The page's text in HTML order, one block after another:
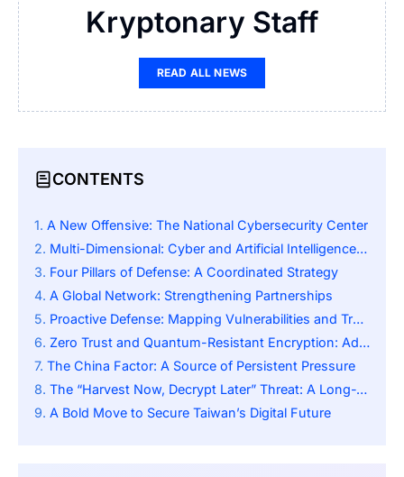
Kryptonary Staff
READ ALL NEWS
CONTENTS
A New Offensive: The National Cybersecurity Center
Multi-Dimensional: Cyber and Artificial Intelligence Threats, Quantum Computing, and National Security
Four Pillars of Defense: A Coordinated Strategy
A Global Network: Strengthening Partnerships
Proactive Defense: Mapping Vulnerabilities and Tracking Trends
Zero Trust and Quantum-Resistant Encryption: Advanced Security Measures
The China Factor: A Source of Persistent Pressure
The “Harvest Now, Decrypt Later” Threat: A Long-Term Game
A Bold Move to Secure Taiwan’s Digital Future